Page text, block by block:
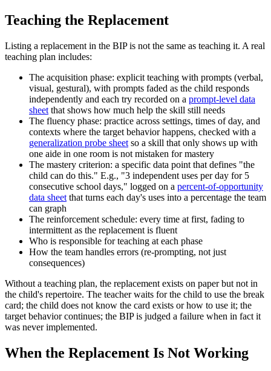
Teaching the Replacement
Listing a replacement in the BIP is not the same as teaching it. A real
teaching plan includes:
The acquisition phase: explicit teaching with prompts (verbal,
visual, gestural), with prompts faded as the child responds
independently and each try recorded on a prompt-level data
sheet that shows how much help the skill still needs
The fluency phase: practice across settings, times of day, and
contexts where the target behavior happens, checked with a
generalization probe sheet so a skill that only shows up with
one aide in one room is not mistaken for mastery
The mastery criterion: a specific data point that defines "the
child can do this." E.g., "3 independent uses per day for 5
consecutive school days," logged on a percent-of-opportunity
data sheet that turns each day's uses into a percentage the team
can graph
The reinforcement schedule: every time at first, fading to
intermittent as the replacement is fluent
Who is responsible for teaching at each phase
How the team handles errors (re-prompting, not just
consequences)
Without a teaching plan, the replacement exists on paper but not in
the child's repertoire. The teacher waits for the child to use the break
card; the child does not know the card exists or how to use it; the
target behavior continues; the BIP is judged a failure when in fact it
was never implemented.
When the Replacement Is Not Working